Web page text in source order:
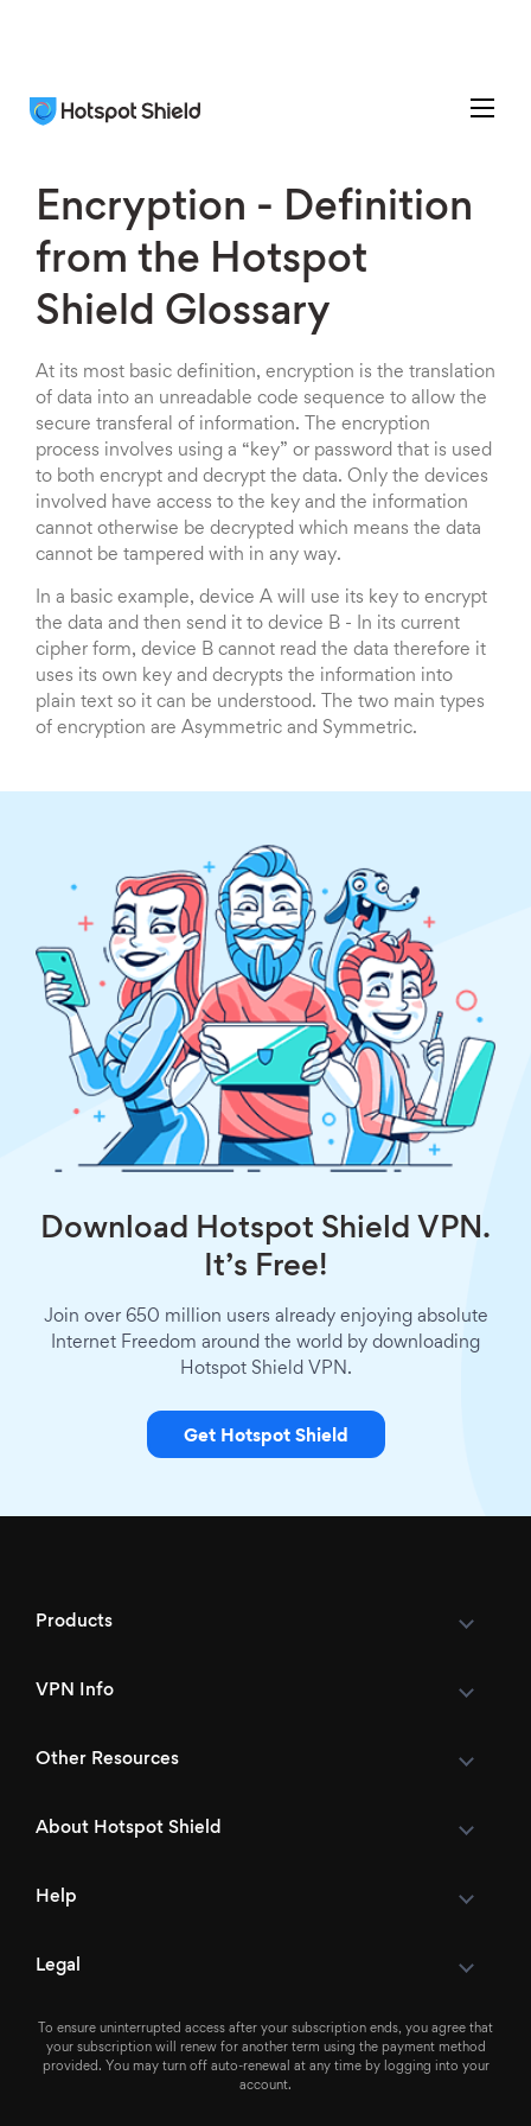
Encryption - Definition
from the Hotspot
Shield Glossary
At its most basic definition, encryption is the translation
of data into an unreadable code sequence to allow the
secure transferal of information. The encryption
process involves using a “key” or password that is used
to both encrypt and decrypt the data. Only the devices
involved have access to the key and the information
cannot otherwise be decrypted which means the data
cannot be tampered with in any way.
In a basic example, device A will use its key to encrypt
the data and then send it to device B - In its current
cipher form, device B cannot read the data therefore it
uses its own key and decrypts the information into
plain text so it can be understood. The two main types
of encryption are Asymmetric and Symmetric.
Download Hotspot Shield VPN.
It’s Free!
Join over 650 million users already enjoying absolute
Internet Freedom around the world by downloading
Hotspot Shield VPN.
Get Hotspot Shield
Products
VPN Info
Other Resources
About Hotspot Shield
Help
Legal
To ensure uninterrupted access after your subscription ends, you agree that
your subscription will renew for another term using the payment method
provided. You may turn off auto-renewal at any time by logging into your
account.